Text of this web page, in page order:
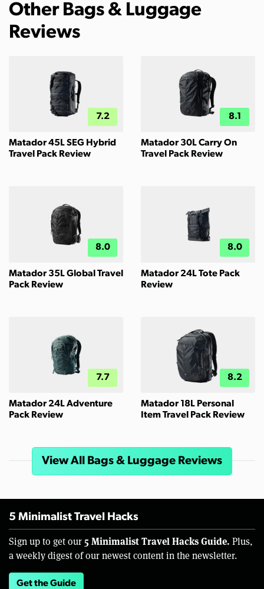
Other Bags & Luggage
Reviews
7.2
Matador 45L SEG Hybrid
Travel Pack Review
8.1
Matador 30L Carry On
Travel Pack Review
8.0
Matador 35L Global Travel
Pack Review
8.0
Matador 24L Tote Pack
Review
7.7
Matador 24L Adventure
Pack Review
8.2
Matador 18L Personal
Item Travel Pack Review
View All Bags & Luggage Reviews
5 Minimalist Travel Hacks
Sign up to get our 5 Minimalist Travel Hacks Guide. Plus,
a weekly digest of our newest content in the newsletter.
Get the Guide